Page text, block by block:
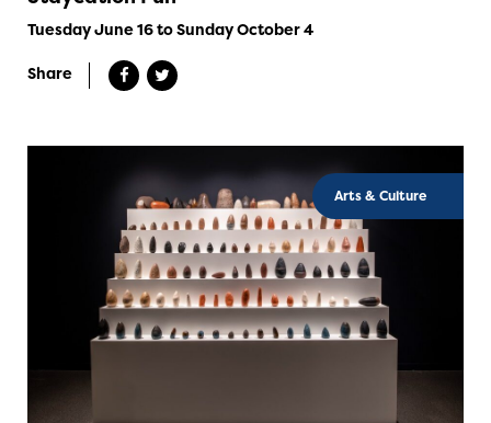
Tuesday June 16 to Sunday October 4
Share
Arts & Culture